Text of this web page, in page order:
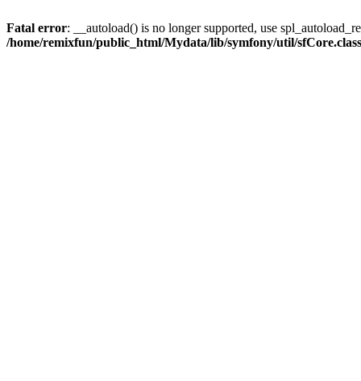
Fatal error: __autoload() is no longer supported, use
/home/remixfun/public_html/Mydata/lib/symfony/util/